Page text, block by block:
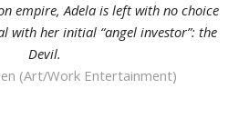
empire, Adela is left with no choice
with her initial “angel investor”: the
Devil.
(Art/Work Entertainment)